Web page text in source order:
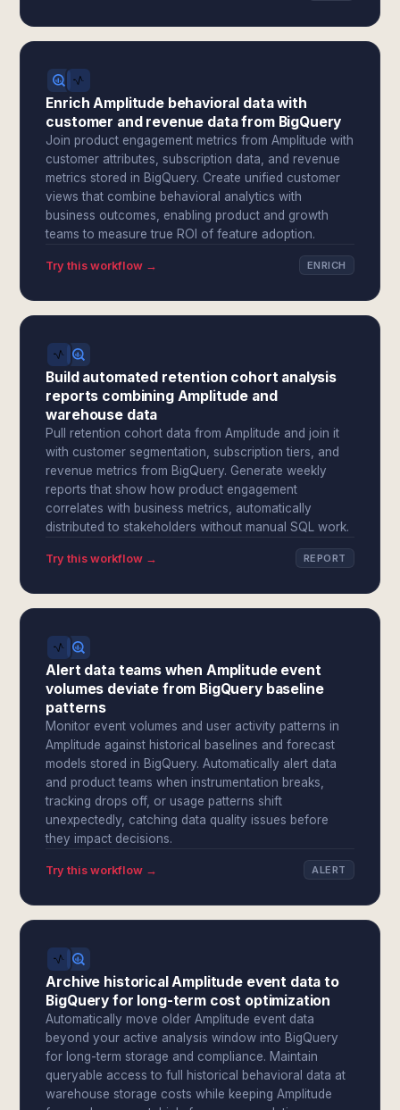
Enrich Amplitude behavioral data with
customer and revenue data from BigQuery
Join product engagement metrics from Amplitude with
customer attributes, subscription data, and revenue
metrics stored in BigQuery. Create unified customer
views that combine behavioral analytics with
business outcomes, enabling product and growth
teams to measure true ROI of feature adoption.
Try this workflow → ENRICH
Build automated retention cohort analysis
reports combining Amplitude and
warehouse data
Pull retention cohort data from Amplitude and join it
with customer segmentation, subscription tiers, and
revenue metrics from BigQuery. Generate weekly
reports that show how product engagement
correlates with business metrics, automatically
distributed to stakeholders without manual SQL work.
Try this workflow → REPORT
Alert data teams when Amplitude event
volumes deviate from BigQuery baseline
patterns
Monitor event volumes and user activity patterns in
Amplitude against historical baselines and forecast
models stored in BigQuery. Automatically alert data
and product teams when instrumentation breaks,
tracking drops off, or usage patterns shift
unexpectedly, catching data quality issues before
they impact decisions.
Try this workflow → ALERT
Archive historical Amplitude event data to
BigQuery for long-term cost optimization
Automatically move older Amplitude event data
beyond your active analysis window into BigQuery
for long-term storage and compliance. Maintain
queryable access to full historical behavioral data at
warehouse storage costs while keeping Amplitude